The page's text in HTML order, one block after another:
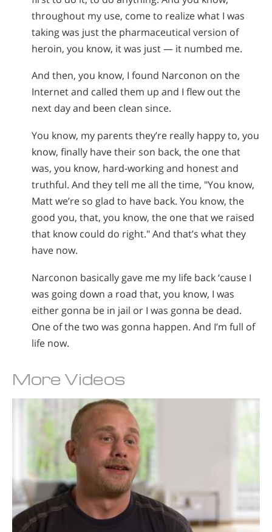
throughout my use, come to realize what I was
taking was just the pharmaceutical version of
heroin, you know, it was just — it numbed me.
And then, you know, I found Narconon on the
Internet and called them up and I flew out the
next day and been clean since.
You know, my parents they’re really happy to, you
know, finally have their son back, the one that
was, you know, hard-working and honest and
truthful. And they tell me all the time, "You know,
Matt we’re so glad to have back. You know, the
good you, that, you know, the one that we raised
that know could do right." And that’s what they
have now.
Narconon basically gave me my life back ‘cause I
was going down a road that, you know, I was
either gonna be in jail or I was gonna be dead.
One of the two was gonna happen. And I’m full of
life now.
More Videos